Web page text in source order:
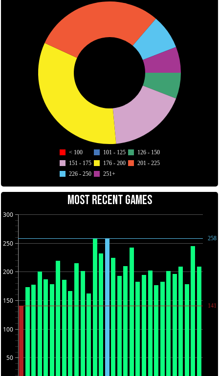
< 100 101 - 125
126 - 150
151 - 175
176 - 200
201 - 225
226 - 250
251+
MOST RECENT GAMES
50
100
150
200
250
300
141
258